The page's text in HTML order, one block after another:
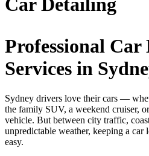
Car Detailing
Professional Car
Services in
Sydney drivers love their cars —
the family SUV, a weekend cruiser,
vehicle. But between city traffic,
unpredictable weather, keeping a car
easy.